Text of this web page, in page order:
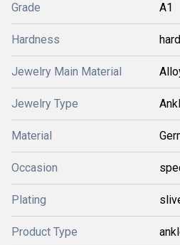
Grade A1
Hardness hard
Jewelry Main Material
Jewelry Type
Material
Occasion
Plating
Product Type